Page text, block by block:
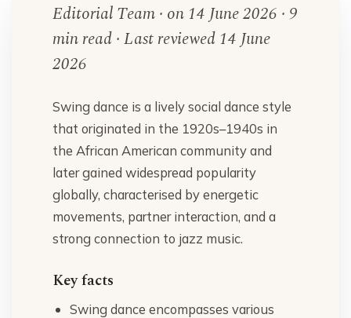
Editorial Team · on 14 June 2026 · 9
min read · Last reviewed 14 June
2026
Swing dance is a lively social dance style
that originated in the 1920s–1940s in
the African American community and
later gained widespread popularity
globally, characterised by energetic
movements, partner interaction, and a
strong connection to jazz music.
Key facts
Swing dance encompasses various